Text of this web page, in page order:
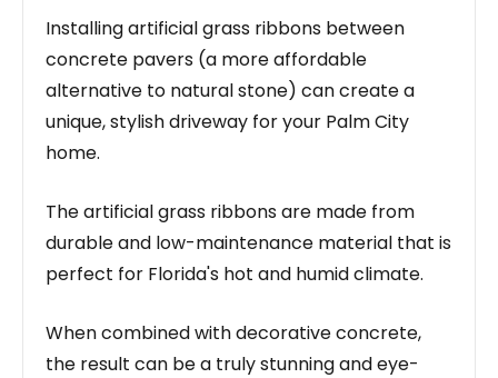
Installing artificial grass ribbons between
concrete pavers (a more affordable
alternative to natural stone) can create a
unique, stylish driveway for your Palm City
home.
The artificial grass ribbons are made from
durable and low-maintenance material that is
perfect for Florida's hot and humid climate.
When combined with decorative concrete,
the result can be a truly stunning and eye-